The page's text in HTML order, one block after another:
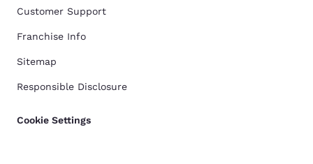
Customer Support
Franchise Info
Sitemap
Responsible Disclosure
Cookie Settings